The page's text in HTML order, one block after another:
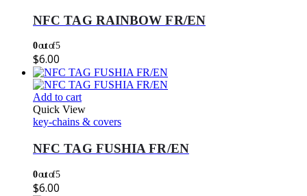
NFC TAG RAINBOW FR/EN
0out of 5
$6.00
Add to cart
Quick View
key-chains & covers
NFC TAG FUSHIA FR/EN
0out of 5
$6.00